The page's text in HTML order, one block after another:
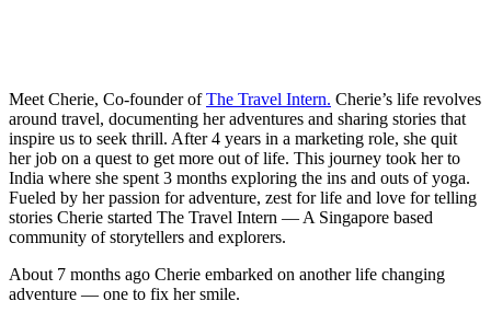
Meet Cherie, Co-founder ofThe Travel Intern. Cherie’s life revolves
around travel, documenting her adventures and sharing stories that
inspire us to seek thrill. After 4 years in a marketing role, she quit
her job on a quest to get more out of life. This journey took her to
India where she spent 3 months exploring the ins and outs of yoga.
Fueled by her passion for adventure, zest for life and love for telling
stories Cherie started The Travel Intern — A Singapore based
community of storytellers and explorers.
About 7 months ago Cherie embarked on another life changing
adventure — one to fix her smile.